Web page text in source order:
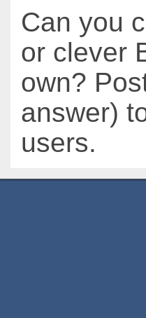
Can you
or clever
own?
answer)
users.